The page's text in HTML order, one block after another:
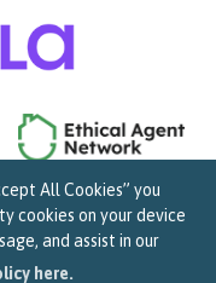
All Cookies” you
cookies on your device
and assist in our
here.
Procedure|Privacy Policy
|Sitemap
BS8 2RF.